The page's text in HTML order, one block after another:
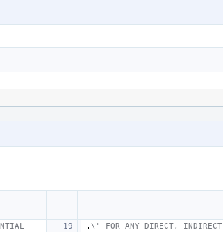
. \" FOR ANY DIRECT, INDIRECT,